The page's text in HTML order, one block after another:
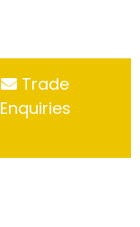
Trade
Enquiries